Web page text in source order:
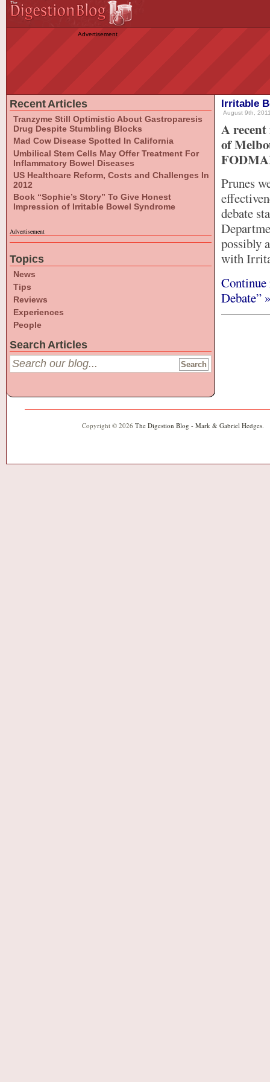
Advertisement
Irritable
August 9th,
A
of
Prunes
debate
possibly
with
Debate” »
Recent Articles
Tranzyme Still Optimistic About Gastroparesis
Drug Despite Stumbling Blocks
Mad Cow Disease Spotted In California
Umbilical Stem Cells May Offer Treatment For
Inflammatory Bowel Diseases
US Healthcare Reform, Costs and Challenges In
2012
Book “Sophie’s Story” To Give Honest
Impression of Irritable Bowel Syndrome
Advertisement
Topics
News
Tips
Reviews
Experiences
People
Search Articles
Copyright © 2026 The Digestion Blog - Mark & Gabriel Hedges.